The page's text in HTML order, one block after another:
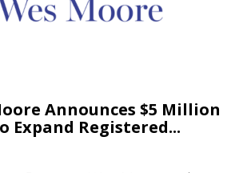
Announces $5 Million
Expand Registered...